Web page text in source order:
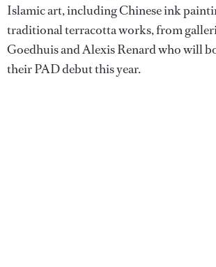
Islamic art, including Chinese ink
traditional terracotta works, from
Goedhuis and Alexis Renard who will
their PAD debut this year.